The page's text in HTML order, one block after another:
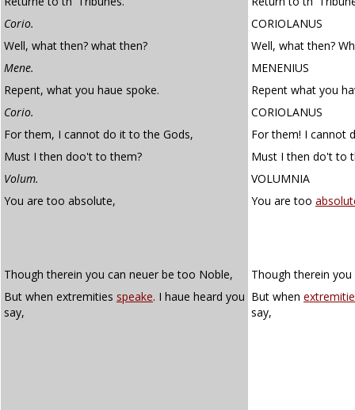
Corio.
CORIOLANUS
Well, what then? what then?
Well, what then?
Mene.
MENENIUS
Repent, what you haue spoke.
Repent what you
Corio.
CORIOLANUS
For them, I cannot do it to the Gods,
For them! I cannot
Must I then doo't to them?
Must I then do't to
Volum.
VOLUMNIA
You are too absolute,
You are too
Though therein you can neuer be too Noble,
Though therein
But when extremities speake. I haue heard you
say,
But when
say,